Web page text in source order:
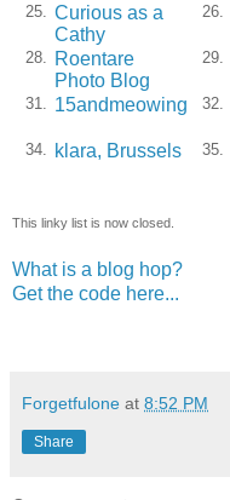
25. Curious as a
Cathy
26.
28.
Roentare
Photo Blog
29.
31. 15andmeowing 32.
34. klara, Brussels 35.
This linky list is now closed.
What is a blog hop?
Get the code here...
Forgetfulone at 8:52 PM
Share